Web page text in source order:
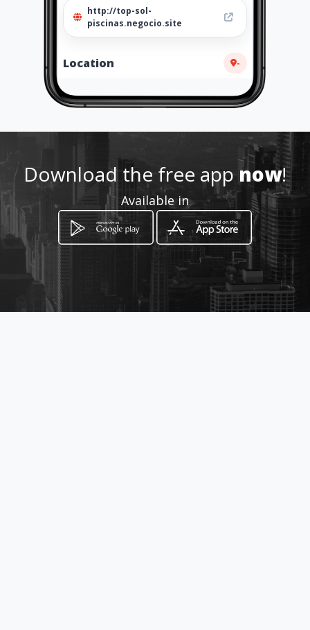
http://top-sol-
piscinas.negocio.site
Location -
How to get
AC 105 Conjunto A Lote 02 PRO-
Download the free appnow!
Available in